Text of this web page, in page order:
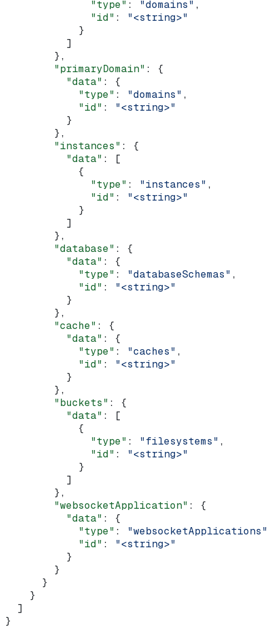
              "type"
: "domains" ,
              "id"
: "<string>"
            }
          ]
        },
        "primaryDomain"
: {
          "data"
: {
            "type"
: "domains" ,
            "id"
: "<string>"
          }
        },
        "instances"
: {
          "data"
: [
            {
              "type"
: "instances" ,
              "id"
: "<string>"
            }
          ]
        },
        "database"
: {
          "data"
: {
            "type"
: "databaseSchemas" ,
            "id"
: "<string>"
          }
        },
        "cache"
: {
          "data"
: {
            "type"
: "caches" ,
            "id"
: "<string>"
          }
        },
        "buckets"
: {
          "data"
: [
            {
              "type"
: "filesystems" ,
              "id"
: "<string>"
            }
          ]
        },
        "websocketApplication"
: {
          "data"
: {
            "type"
: "websocketApplications"
            "id"
: "<string>"
          }
        }
      }
    }
  ]
}